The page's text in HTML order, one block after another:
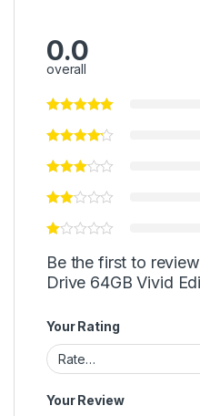
0.0
overall
Be the first to
Drive 64GB Vivid
Your Rating
Your Review